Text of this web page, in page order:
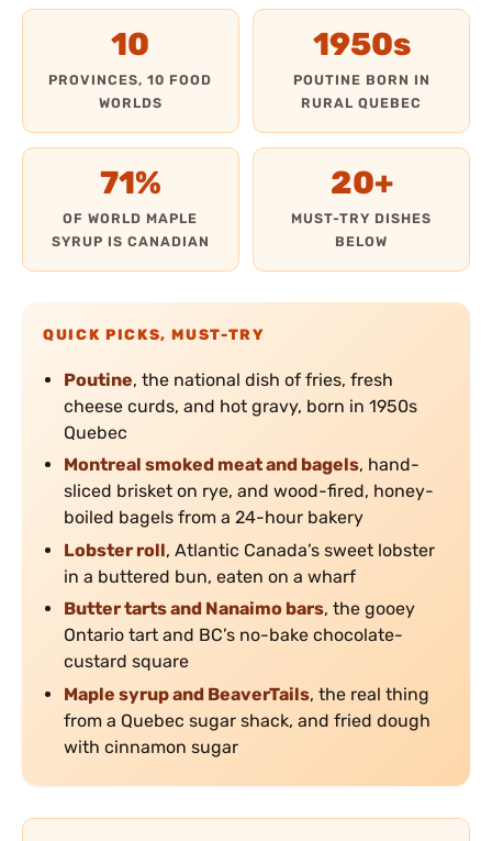
10
PROVINCES, 10 FOOD
WORLDS
1950s
POUTINE BORN IN
RURAL QUEBEC
71%
OF WORLD MAPLE
SYRUP IS CANADIAN
20+
MUST-TRY DISHES
BELOW
QUICK PICKS, MUST-TRY
Poutine, the national dish of fries, fresh
cheese curds, and hot gravy, born in 1950s
Quebec
Montreal smoked meat and bagels, hand-
sliced brisket on rye, and wood-fired, honey-
boiled bagels from a 24-hour bakery
Lobster roll, Atlantic Canada’s sweet lobster
in a buttered bun, eaten on a wharf
Butter tarts and Nanaimo bars, the gooey
Ontario tart and BC’s no-bake chocolate-
custard square
Maple syrup and BeaverTails, the real thing
from a Quebec sugar shack, and fried dough
with cinnamon sugar